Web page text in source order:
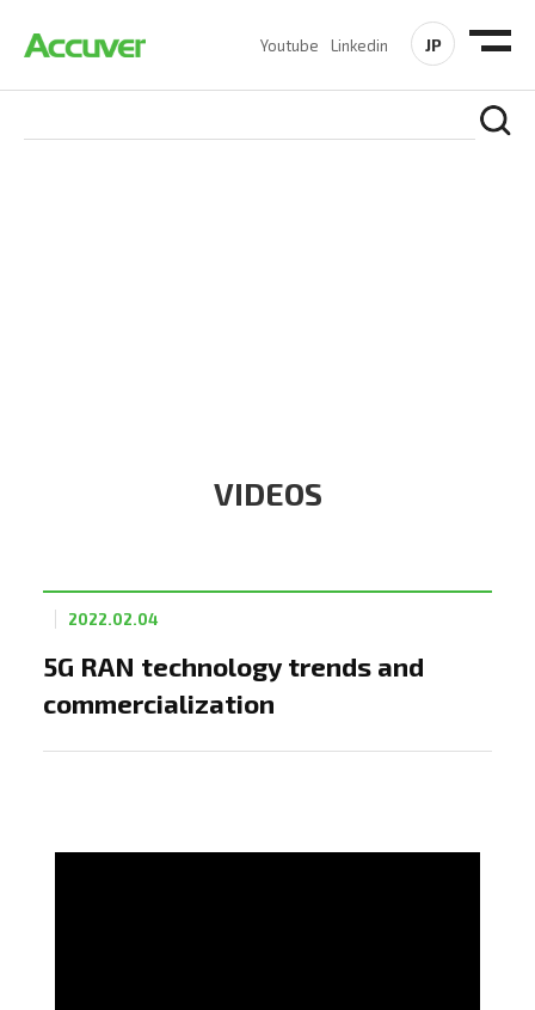
Youtube Linkedin JP
VIDEOS
5G RAN technology trends and
commercialization
2022.02.04